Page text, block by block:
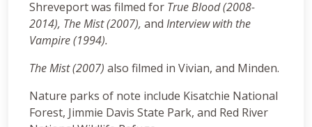
Shreveport was filmed for True Blood (2008-
2014), The Mist (2007), and Interview with the
Vampire (1994).
The Mist (2007) also filmed in Vivian, and Minden.
Nature parks of note include Kisatchie National
Forest, Jimmie Davis State Park, and Red River